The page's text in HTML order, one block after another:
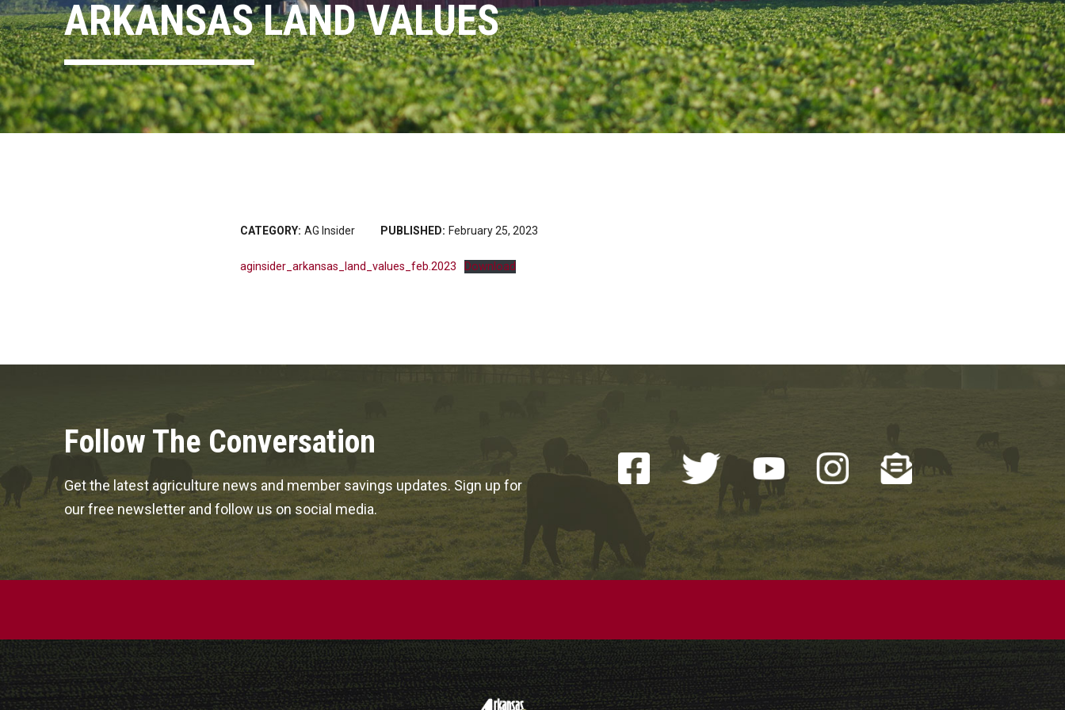
ARKANSAS LAND VALUES
CATEGORY: AG Insider PUBLISHED: February 25, 2023
aginsider_arkansas_land_values_feb.2023 Download
Follow The Conversation
Get the latest agriculture news and member savings updates. Sign up for
our free newsletter and follow us on social media.